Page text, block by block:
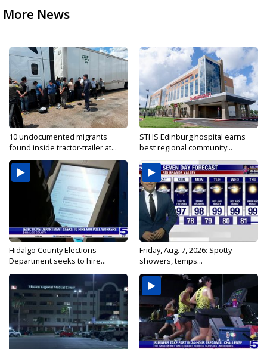
More News
10 undocumented migrants
found inside tractor-trailer at...
STHS Edinburg hospital earns
best regional community...
Hidalgo County Elections
Department seeks to hire...
Friday, Aug. 7, 2026: Spotty
showers, temps...